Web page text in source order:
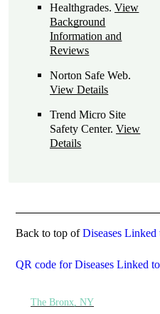
Healthgrades.View
Background
Information and
Reviews
Norton Safe Web.
View Details
Trend Micro Site
Safety Center.View
Details
Back to top ofDiseases
QR code for Diseases Linked
The Bronx, NY